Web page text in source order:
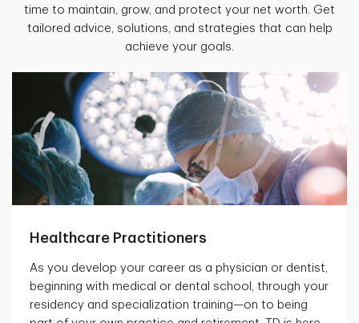
time to maintain, grow, and protect your net worth. Get
tailored advice, solutions, and strategies that can help
achieve your goals.
Healthcare Practitioners
As you develop your career as a physician or dentist,
beginning with medical or dental school, through your
residency and specialization training—on to being